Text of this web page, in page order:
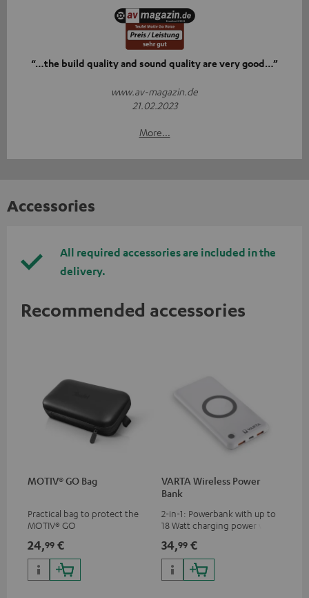
“…the build quality and sound quality are very good…”
www.av-magazin.de
21.02.2023
More...
Accessories
All required accessories are included in the
delivery.
Recommended accessories
MOTIV® GO Bag
Practical bag to protect the
MOTIV® GO
24,99 €
VARTA Wireless Power
Bank
2-in-1: Powerbank with up to
18 Watt charging power via
with up to 10 Watt charging
power
34,99 €